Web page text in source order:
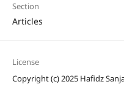
Section
Articles
License
Copyright (c) 2025 Hafidz